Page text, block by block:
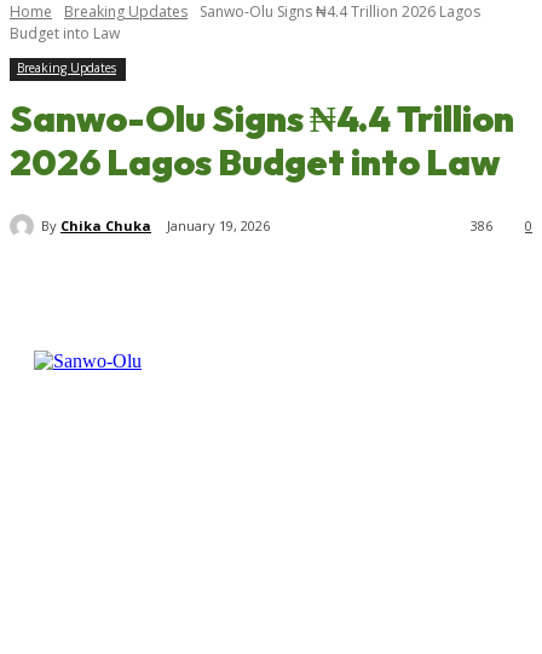
Home Breaking Updates
Sanwo-Olu Signs ₦4.4 Trillion 2026 Lagos
Budget into Law
Breaking Updates
Sanwo-Olu Signs ₦4.4 Trillion
2026 Lagos Budget into Law
By Chika Chuka January 19, 2026 0
386